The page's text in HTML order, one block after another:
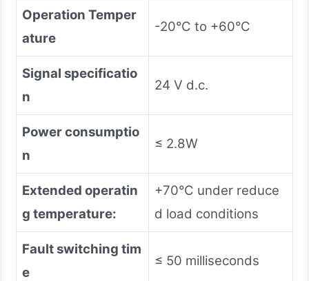
Operation Temper
ature
-20°C to +60°C
Signal specificatio
n
24 V d.c.
Power consumptio
n
≤ 2.8W
Extended operatin
g temperature:
+70°C under reduce
d load conditions
Fault switching tim
e
≤ 50 milliseconds